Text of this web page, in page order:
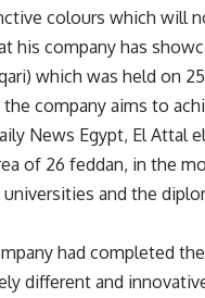
colours which will
his company has
which was held on
company aims to
News Egypt, El Attal
of 26 feddan, in the
and the
had completed
different and